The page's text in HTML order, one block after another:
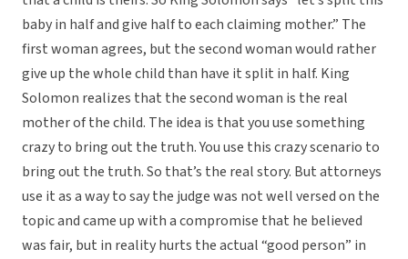
baby in half and give half to each claiming mother.” The
first woman agrees, but the second woman would rather
give up the whole child than have it split in half. King
Solomon realizes that the second woman is the real
mother of the child. The idea is that you use something
crazy to bring out the truth. You use this crazy scenario to
bring out the truth. So that’s the real story. But attorneys
use it as a way to say the judge was not well versed on the
topic and came up with a compromise that he believed
was fair, but in reality hurts the actual “good person” in